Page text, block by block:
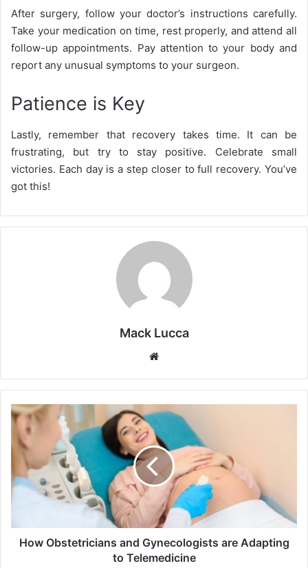
After surgery, follow your doctor’s instructions carefully.
Take your medication on time, rest properly, and attend all
follow-up appointments. Pay attention to your body and
report any unusual symptoms to your surgeon.
Patience is Key
Lastly, remember that recovery takes time. It can be
frustrating, but try to stay positive. Celebrate small
victories. Each day is a step closer to full recovery. You’ve
got this!
Mack Lucca
How
Obstetricians
and
Gynecologists
Adapting
to
How Obstetricians and Gynecologists are Adapting
to Telemedicine